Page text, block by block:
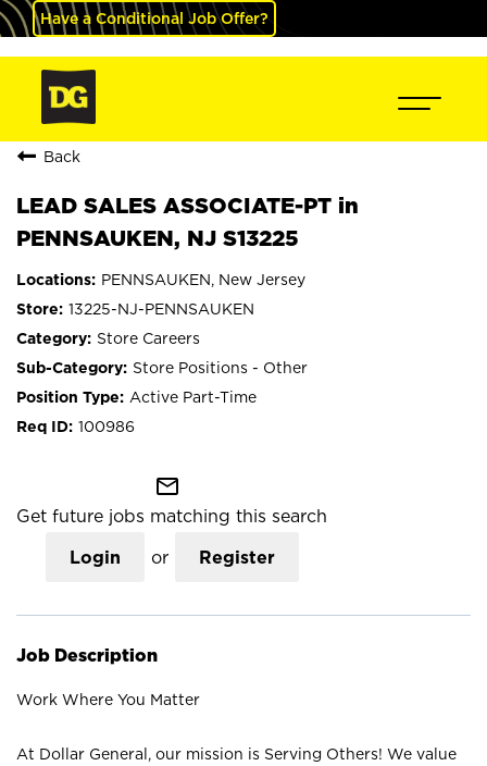
Have a Conditional Job Offer?
Back
LEAD SALES ASSOCIATE-PT in
PENNSAUKEN, NJ S13225
PENNSAUKEN, New Jersey
13225-NJ-PENNSAUKEN
Store Careers
Store Positions - Other
Active Part-Time
100986
mail_outline
Get future jobs matching this search
Login or Register
Job Description
Work Where You Matter
At Dollar General, our mission is Serving Others! We value